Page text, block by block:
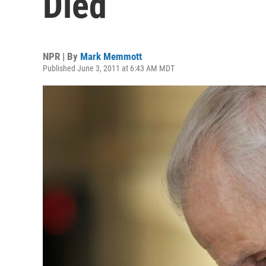
NPR | By Mark Memmott
Published June 3, 2011 at 6:43 AM MDT